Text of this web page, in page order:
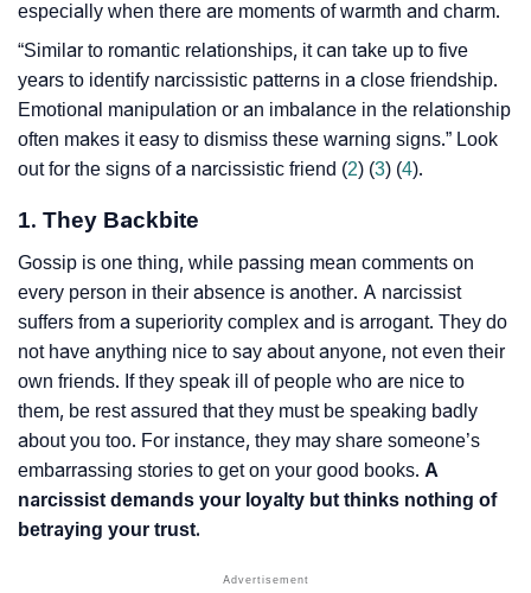
especially when there are moments of warmth and charm.
“Similar to romantic relationships, it can take up to five
years to identify narcissistic patterns in a close friendship.
Emotional manipulation or an imbalance in the relationship
often makes it easy to dismiss these warning signs.” Look
out for the signs of a narcissistic friend (2) (3) (4).
1. They Backbite
Gossip is one thing, while passing mean comments on
every person in their absence is another. A narcissist
suffers from a superiority complex and is arrogant. They do
not have anything nice to say about anyone, not even their
own friends. If they speak ill of people who are nice to
them, be rest assured that they must be speaking badly
about you too. For instance, they may share someone’s
embarrassing stories to get on your good books. A
narcissist demands your loyalty but thinks nothing of
betraying your trust.